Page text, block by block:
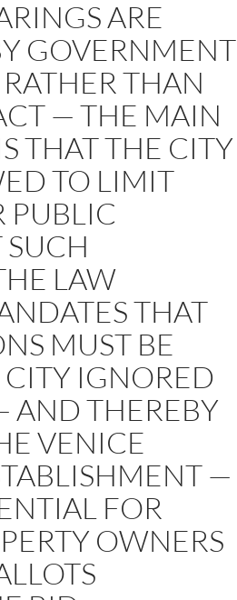
ARE
GOVERNMENT
THAN
— THE MAIN
THAT THE CITY
TO LIMIT
PUBLIC
LAW
THAT
MUST BE
IGNORED
AND THEREBY
VENICE
—
FOR
OWNERS